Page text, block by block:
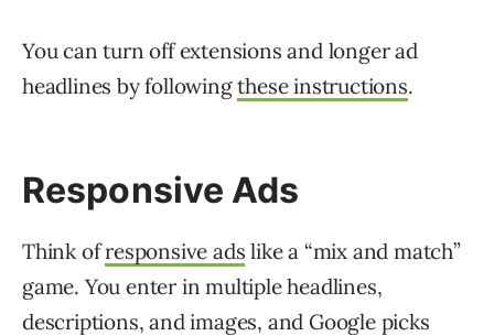
You can turn off extensions and longer ad
headlines by followingthese instructions.
Responsive Ads
Think ofresponsive ads like a “mix and match”
game. You enter in multiple headlines,
descriptions, and images, and Google picks